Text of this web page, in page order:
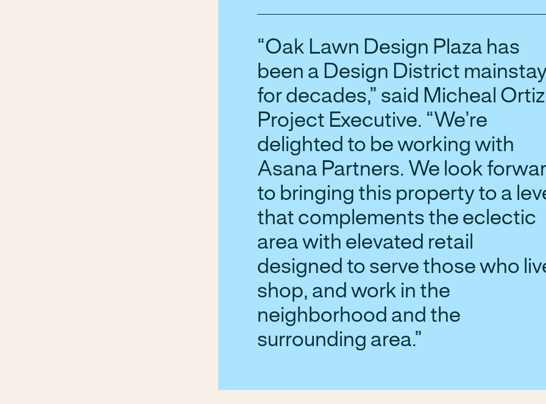
Oak Lawn Design Plaza has
been a Design District
for decades,” said Micheal
Project Executive. “We’re
delighted to be working with
Asana Partners. We look
to bringing this property to a
that complements the eclectic
area with elevated retail
designed to serve those who
shop, and work in the
neighborhood and the
surrounding area.